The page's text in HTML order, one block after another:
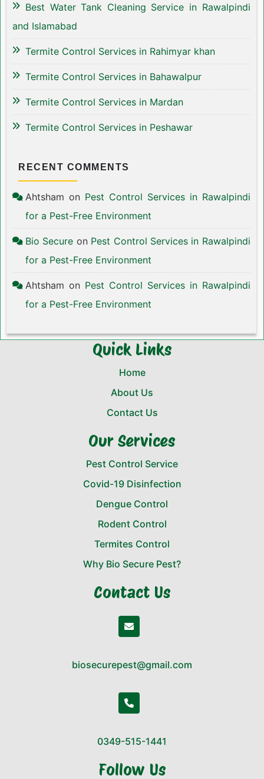
Best Water Tank Cleaning Service in Rawalpindi
and Islamabad
Termite Control Services in Rahimyar khan
Termite Control Services in Bahawalpur
Termite Control Services in Mardan
Termite Control Services in Peshawar
RECENT COMMENTS
Ahtsham on Pest Control Services in Rawalpindi
for a Pest-Free Environment
Bio Secure on Pest Control Services in Rawalpindi
for a Pest-Free Environment
Ahtsham on Pest Control Services in Rawalpindi
for a Pest-Free Environment
Quick Links
Home
About Us
Contact Us
Our Services
Pest Control Service
Covid-19 Disinfection
Dengue Control
Rodent Control
Termites Control
Why Bio Secure Pest?
Contact Us
biosecurepest@gmail.com
0349-515-1441
Follow Us